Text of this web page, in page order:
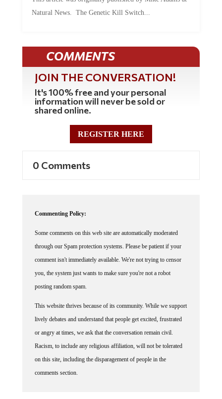
Natural News. The Genetic Kill Switch...
COMMENTS
JOIN THE CONVERSATION!
It's 100% free and your personal
information will never be sold or
shared online.
REGISTER HERE
0 Comments
Commenting Policy:
Some comments on this web site are automatically moderated
through our Spam protection systems. Please be patient if your
comment isn't immediately available. We're not trying to censor
you, the system just wants to make sure you're not a robot
posting random spam.
This website thrives because of its community. While we support
lively debates and understand that people get excited, frustrated
or angry at times, we ask that the conversation remain civil.
Racism, to include any religious affiliation, will not be tolerated
on this site, including the disparagement of people in the
comments section.